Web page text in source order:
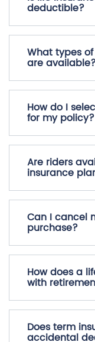
deductible?
What types
are
How do I
for my policy?
Are riders
insurance
Can I cancel
purchase?
How does a
with
Does term
accidental